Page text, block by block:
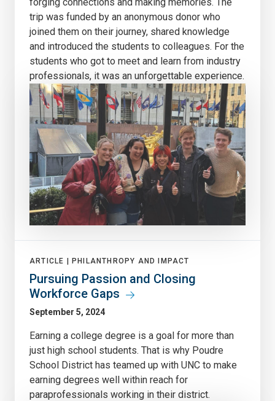
trip was funded by an anonymous donor who
joined them on their journey, shared knowledge
and introduced the students to colleagues. For the
students who got to meet and learn from industry
professionals, it was an unforgettable experience.
ARTICLE | PHILANTHROPY AND IMPACT
Pursuing Passion and Closing
Workforce Gaps
September 5, 2024
Earning a college degree is a goal for more than
just high school students. That is why Poudre
School District has teamed up with UNC to make
earning degrees well within reach for
paraprofessionals working in their district.